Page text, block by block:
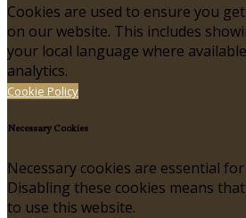
Cookies are used to ensure you
on our website. This includes
your local language where
analytics.
Cookie Policy
Necessary Cookies
Necessary cookies are essential
Disabling these cookies means
to use this website.